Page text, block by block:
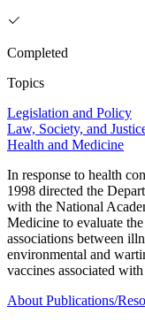
Completed
Topics
Legislation and Policy
Law, Society, and
Health and Medicine
In response to health
1998 directed the
with the National
Medicine to evaluate
associations between
environmental and
vaccines associated
About Publications/